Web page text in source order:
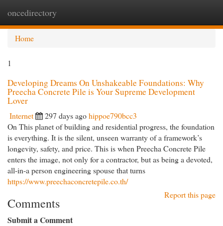
oncedirectory
Home
1
Developing Dreams On Unshakeable Foundations: Why
Preecha Concrete Pile is Your Supreme Development
Lover
Internet 297 days agohippoe790bcc3
On This planet of building and residential progress, the foundation
is everything. It is the silent, unseen warranty of a framework’s
longevity, safety, and price. This is when Preecha Concrete Pile
enters the image, not only for a contractor, but as being a devoted,
all-in-a person engineering spouse that turns
https://www.preechaconcretepile.co.th/
Report this page
Comments
Submit a Comment